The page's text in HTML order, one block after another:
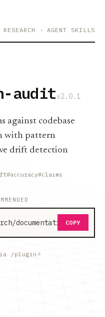
· AGENT SKILLS
auditv2.0.1
against codebase
with pattern
drift detection
#accuracy#claims
documentation-audit
COPY
/plugin